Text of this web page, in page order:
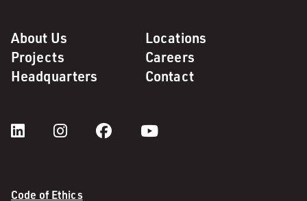
About Us
Locations
Projects
Careers
Headquarters
Contact
Code of Ethics